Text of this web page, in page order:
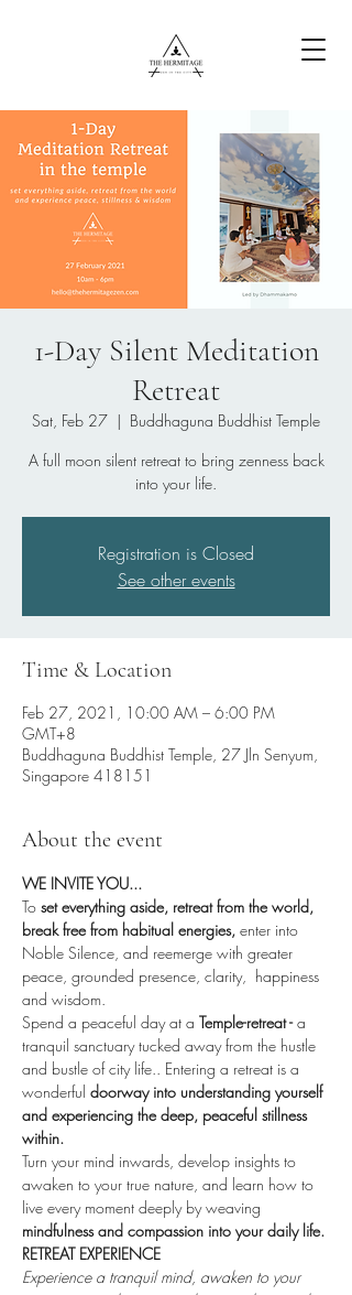
Free Content
1-Day Silent Meditation
Retreat
Sat, Feb 27
  |
Buddhaguna Buddhist Temple
A full moon silent retreat to bring zenness back
into your life.
Registration is Closed
See other events
Time & Location
Feb 27, 2021, 10:00 AM – 6:00 PM
GMT+8
Buddhaguna Buddhist Temple, 27 Jln Senyum,
Singapore 418151
About the event
WE INVITE YOU...
To set everything aside, retreat from the world,
break free from habitual energies, enter into
Noble Silence, and reemerge with greater
peace, grounded presence, clarity,  happiness
and wisdom.
Spend a peaceful day at a Temple-retreat - a
tranquil sanctuary tucked away from the hustle
and bustle of city life.. Entering a retreat is a
wonderful doorway into understanding yourself
and experiencing the deep, peaceful stillness
within.
Turn your mind inwards, develop insights to
awaken to your true nature, and learn how to
live every moment deeply by weaving
mindfulness and compassion into your daily life.
RETREAT EXPERIENCE
Experience a tranquil mind, awaken to your